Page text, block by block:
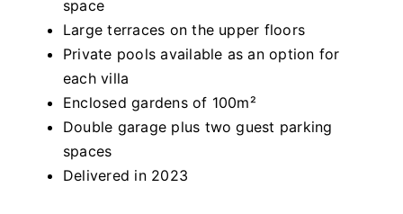
space
Large terraces on the upper floors
Private pools available as an option for
each villa
Enclosed gardens of 100m²
Double garage plus two guest parking
spaces
Delivered in 2023